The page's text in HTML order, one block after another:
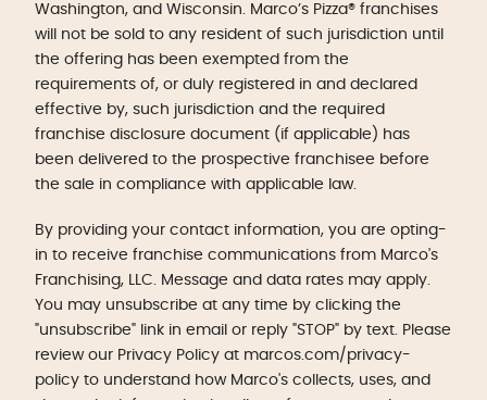
Washington, and Wisconsin. Marco’s Pizza® franchises
will not be sold to any resident of such jurisdiction until
the offering has been exempted from the
requirements of, or duly registered in and declared
effective by, such jurisdiction and the required
franchise disclosure document (if applicable) has
been delivered to the prospective franchisee before
the sale in compliance with applicable law.
By providing your contact information, you are opting-
in to receive franchise communications from Marco's
Franchising, LLC. Message and data rates may apply.
You may unsubscribe at any time by clicking the
"unsubscribe" link in email or reply "STOP" by text. Please
review our Privacy Policy at marcos.com/privacy-
policy to understand how Marco's collects, uses, and